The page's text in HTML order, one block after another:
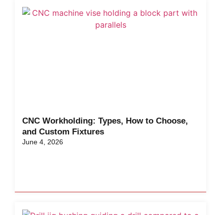
CNC Workholding: Types, How to Choose,
and Custom Fixtures
June 4, 2026